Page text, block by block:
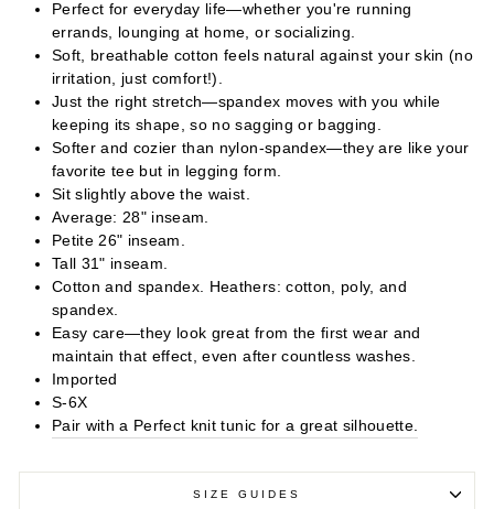
Perfect for everyday life—whether you're running
errands, lounging at home, or socializing.
Soft, breathable cotton feels natural against your skin (no
irritation, just comfort!).
Just the right stretch—spandex moves with you while
keeping its shape, so no sagging or bagging.
Softer and cozier than nylon-spandex—they are like your
favorite tee but in legging form.
Sit slightly above the waist.
Average: 28" inseam.
Petite 26" inseam.
Tall 31" inseam.
Cotton and spandex. Heathers: cotton, poly, and
spandex.
Easy care—they look great from the first wear and
maintain that effect, even after countless washes.
Imported
S-6X
Pair with a Perfect knit tunic for a great silhouette.
SIZE GUIDES